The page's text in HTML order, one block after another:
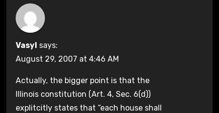
Vasyl says:
August 29, 2007 at 4:46 AM
Actually, the bigger point is that the
Illinois constitution (Art. 4, Sec. 6(d))
explitcitly states that “each house shall